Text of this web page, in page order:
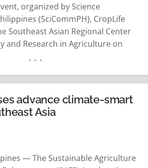
organized by Science
(SciCommPH), CropLife
Southeast Asian Regional Center
and Research in Agriculture on
Roan Cristobal, President of
that biotechnology is crucial
advance climate-smart
Asia
— The Sustainable Agriculture